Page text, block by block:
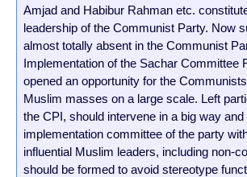
Amjad and Habibur Rahman etc.
leadership of the Communist Party. Now
almost totally absent in the Communist
Implementation of the Sachar Committee
opened an opportunity for the
Muslim masses on a large scale. Left
the CPI, should intervene in a big way and
implementation committee of the party
influential Muslim leaders, including non-
should be formed to avoid stereotype